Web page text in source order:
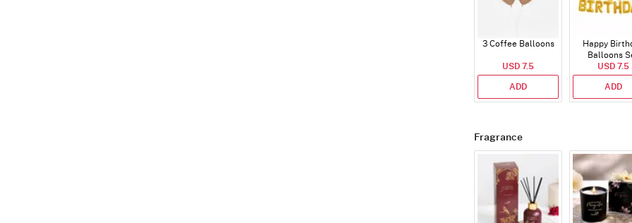
3 Coffee Balloons
USD 7.5
ADD
Happy
Balloons
(Deflated)
USD 7.5
ADD
Fragrance